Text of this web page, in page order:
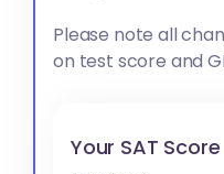
Please note all
on test score and
Your SAT Score